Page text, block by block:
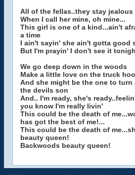
All of the fellas..they stay jealous
When I call her mine, oh mine...
This girl is one of a kind...ain't
a time
I ain't sayin' she ain't gotta good
But I'm prayin' I don't see it
We go deep down in the woods
Make a little love on the truck
And she might be the one to
the devils son
And.. I'm ready, she's
you know I'm really livin'
This could be the death of
has got the best of me!...
This could be the death of
beauty queen!
Backwoods beauty queen!